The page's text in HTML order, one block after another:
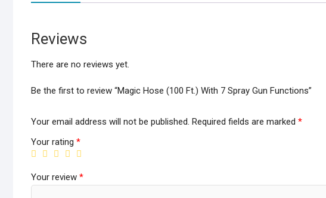
Reviews
There are no reviews yet.
Be the first to review “Magic Hose (100 Ft.) With 7 Spray Gun Functions”
Your email address will not be published. Required fields are marked *
Your rating *
Your review *